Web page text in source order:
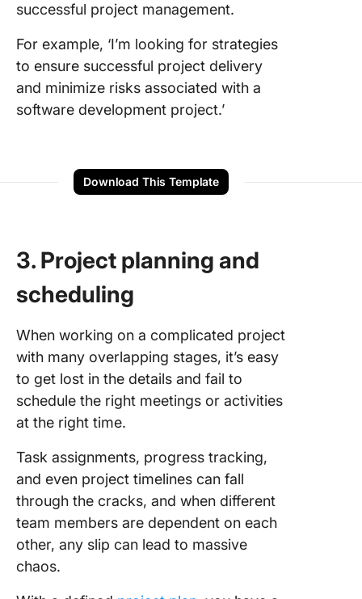
successful project management.
For example, ‘I’m looking for strategies
to ensure successful project delivery
and minimize risks associated with a
software development project.’
Download This Template
3. Project planning and
scheduling
When working on a complicated project
with many overlapping stages, it’s easy
to get lost in the details and fail to
schedule the right meetings or activities
at the right time.
Task assignments, progress tracking,
and even project timelines can fall
through the cracks, and when different
team members are dependent on each
other, any slip can lead to massive
chaos.